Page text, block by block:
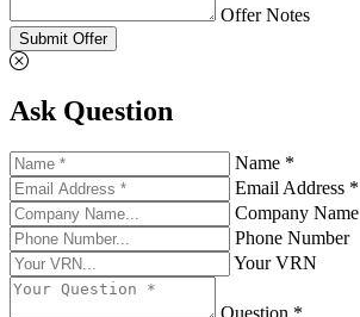
Offer Notes
Submit Offer
Ask Question
Name *
Email Address *
Company Name
Phone Number
Your VRN